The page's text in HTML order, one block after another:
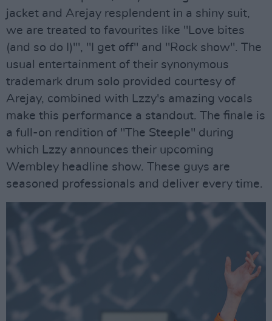
jacket and Arejay resplendent in a shiny suit,
we are treated to favourites like "Love bites
(and so do I)"', "I get off" and "Rock show". The
usual entertainment of their synonymous
trademark drum solo provided courtesy of
Arejay, combined with Lzzy's amazing vocals
make this performance a standout. The finale is
a full-on rendition of "The Steeple" during
which Lzzy announces their upcoming
Wembley headline show. These guys are
seasoned professionals and deliver every time.